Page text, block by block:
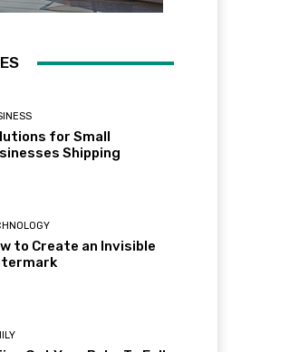
for Small
Shipping
to Create an Invisible